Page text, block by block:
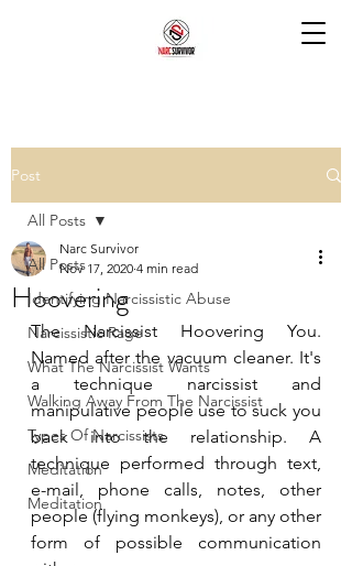
Post
All Posts
Identifying Narcissistic Abuse
Narcissistic Rage
What The Narcissist Wants
Walking Away From The Narcissist
Types Of Narcissists
Meditation
Meditation
All Posts
Hoovering
Narc Survivor
Nov 17, 2020 4 min read
The Narcissist Hoovering You.
Named after the vacuum cleaner. It's
a technique narcissist and
manipulative people use to suck you
back into the relationship. A
technique performed through text,
e-mail, phone calls, notes, other
people (flying monkeys), or any other
form of possible communication